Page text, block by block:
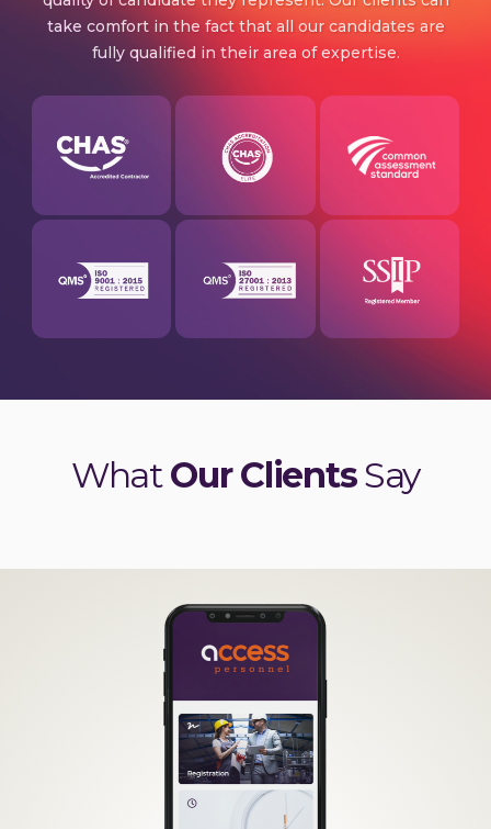
take comfort in the fact that all our candidates are
fully qualified in their area of expertise.
WhatOur ClientsSay